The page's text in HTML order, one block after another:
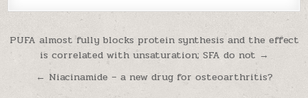
Post navigation
PUFA almost fully blocks protein synthesis and the effect
is correlated with unsaturation; SFA do not →
← Niacinamide – a new drug for osteoarthritis?